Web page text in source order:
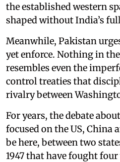
the established western
shaped without India’s
Meanwhile, Pakistan
yet enforce. Nothing in
resembles even the
control treaties that
rivalry between
For years, the debate
focused on the US, China
be here, between two
1947 that have fought